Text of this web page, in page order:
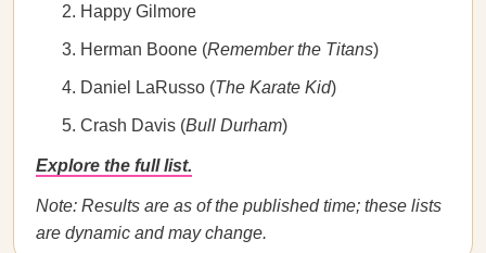
Happy Gilmore
Herman Boone (Remember the Titans)
Daniel LaRusso (The Karate Kid)
Crash Davis (Bull Durham)
Explore the full list.
Note: Results are as of the published time; these lists
are dynamic and may change.